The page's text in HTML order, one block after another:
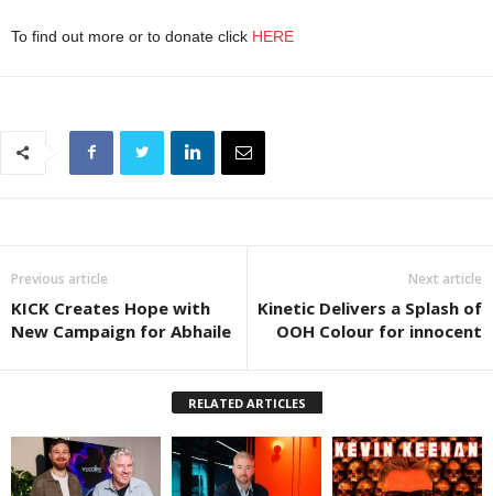
To find out more or to donate click HERE
Previous article
KICK Creates Hope with
New Campaign for Abhaile
Next article
Kinetic Delivers a Splash of
OOH Colour for innocent
RELATED ARTICLES